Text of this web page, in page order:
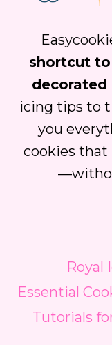
shortcut
decorated
icing tips to
you
cookies that
Royal
Essential
Tutorials